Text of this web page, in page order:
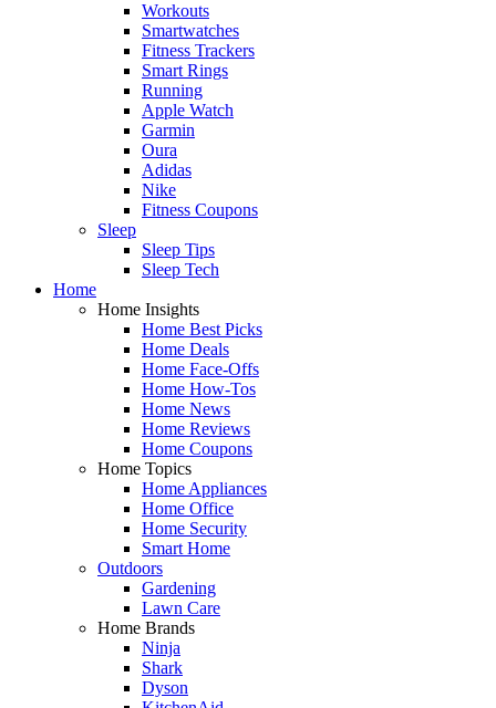
Workouts
Smartwatches
Fitness Trackers
Smart Rings
Running
Apple Watch
Garmin
Oura
Adidas
Nike
Fitness Coupons
Sleep
Sleep Tips
Sleep Tech
Home
Home Insights
Home Best Picks
Home Deals
Home Face-Offs
Home How-Tos
Home News
Home Reviews
Home Coupons
Home Topics
Home Appliances
Home Office
Home Security
Smart Home
Outdoors
Gardening
Lawn Care
Home Brands
Ninja
Shark
Dyson